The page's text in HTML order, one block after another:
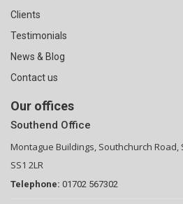
Clients
Testimonials
News & Blog
Contact us
Our offices
Southend Office
Montague Buildings, Southchurch Road,
SS1 2LR
Telephone: 01702 567302